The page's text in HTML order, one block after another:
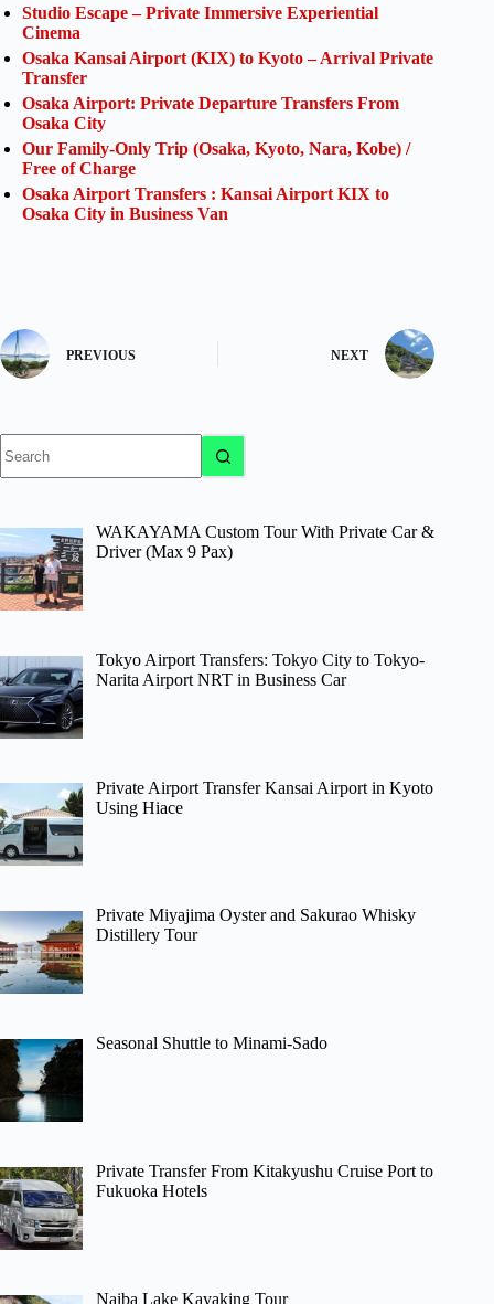
Studio Escape – Private Immersive Experiential
Cinema
Osaka Kansai Airport (KIX) to Kyoto – Arrival Private
Transfer
Osaka Airport: Private Departure Transfers From
Osaka City
Our Family-Only Trip (Osaka, Kyoto, Nara, Kobe) /
Free of Charge
Osaka Airport Transfers : Kansai Airport KIX to
Osaka City in Business Van
PREVIOUS NEXT
results
WAKAYAMA Custom Tour With Private Car &
Driver (Max 9 Pax)
Tokyo Airport Transfers: Tokyo City to Tokyo-
Narita Airport NRT in Business Car
Private Airport Transfer Kansai Airport in Kyoto
Using Hiace
Private Miyajima Oyster and Sakurao Whisky
Distillery Tour
Seasonal Shuttle to Minami-Sado
Private Transfer From Kitakyushu Cruise Port to
Fukuoka Hotels
Naiba Lake Kayaking Tour